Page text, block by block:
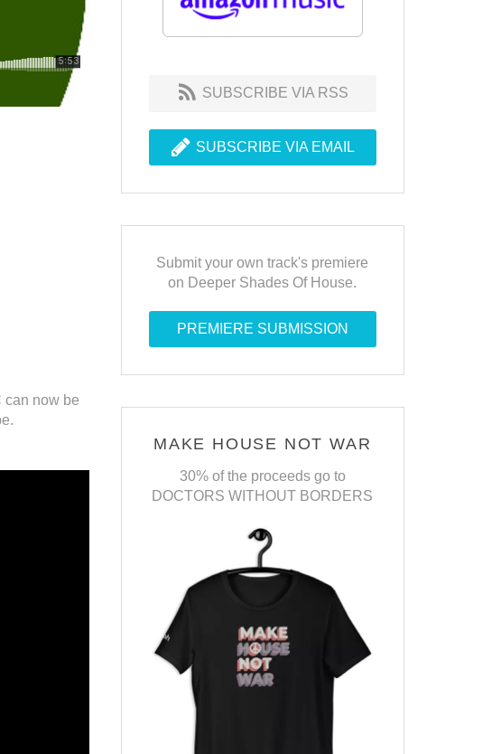
can now be
SUBSCRIBE VIA RSS
SUBSCRIBE VIA EMAIL
Submit your own track's premiere
on Deeper Shades Of House.
PREMIERE SUBMISSION
MAKE HOUSE NOT WAR
30% of the proceeds go to
DOCTORS WITHOUT BORDERS